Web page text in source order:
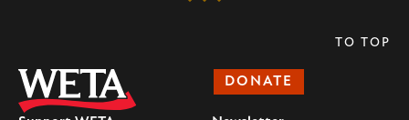
DONATE
TO TOP